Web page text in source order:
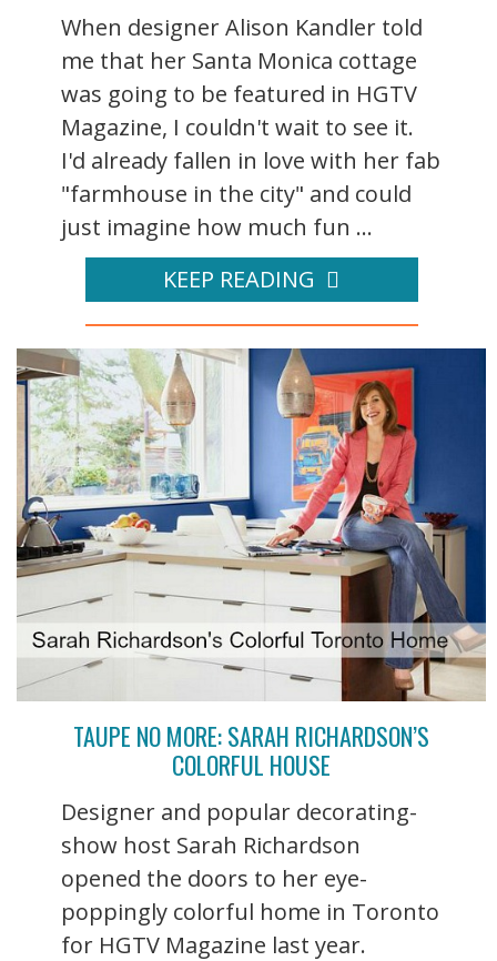
When designer Alison Kandler told
me that her Santa Monica cottage
was going to be featured in HGTV
Magazine, I couldn't wait to see it.
I'd already fallen in love with her fab
"farmhouse in the city" and could
just imagine how much fun ...
KEEP READING
TAUPE NO MORE: SARAH RICHARDSON’S
COLORFUL HOUSE
Designer and popular decorating-
show host Sarah Richardson
opened the doors to her eye-
poppingly colorful home in Toronto
for HGTV Magazine last year.